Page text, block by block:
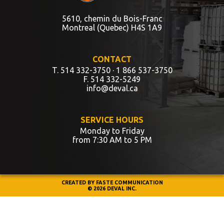
5610, chemin du Bois-Franc
Montreal (Quebec) H4S 1A9
CONTACT
T. 514 332-3750 · 1 866 537-3750
F. 514 332-5249
info@deval.ca
SERVICE HOURS
Monday to Friday
from 7:30 AM to 5 PM
CREATED BY FASTE COMMUNICATION
© 2026 DEVAL INC.